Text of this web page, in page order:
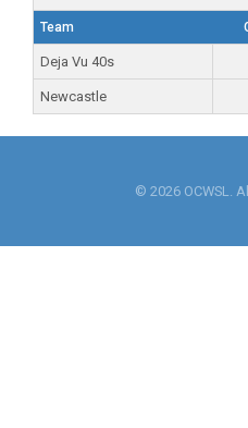
Team
Deja Vu 40s
Newcastle
© 2026 OCWSL.